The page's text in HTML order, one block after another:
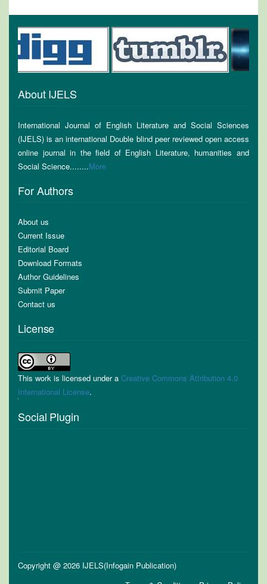
About IJELS
International Journal of English Literature and Social Sciences
(IJELS) is an international Double blind peer reviewed open access
online journal in the field of English Literature, humanities and
Social Science........More
For Authors
About us
Current Issue
Editorial Board
Download Formats
Author Guidelines
Submit Paper
Contact us
License
This work is licensed under a Creative Commons Attribution 4.0
International License.
Social Plugin
Copyright @ 2026 IJELS(Infogain Publication)